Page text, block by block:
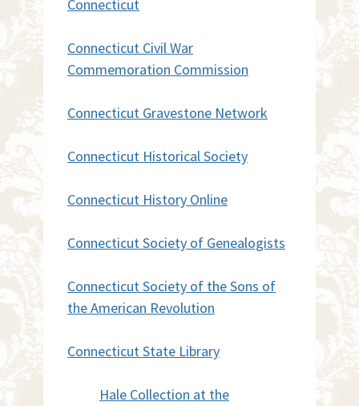
Connecticut
Connecticut Civil War
Commemoration Commission
Connecticut Gravestone Network
Connecticut Historical Society
Connecticut History Online
Connecticut Society of Genealogists
Connecticut Society of the Sons of
the American Revolution
Connecticut State Library
Hale Collection at the